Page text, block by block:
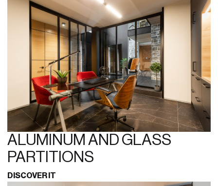
ALUMINUM AND GLASS
PARTITIONS
DISCOVER IT